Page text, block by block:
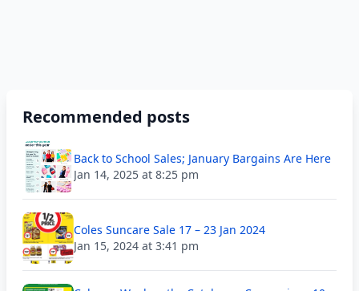
Recommended posts
Back to School Sales; January Bargains Are Here
Jan 14, 2025 at 8:25 pm
Coles Suncare Sale 17 – 23 Jan 2024
Jan 15, 2024 at 3:41 pm